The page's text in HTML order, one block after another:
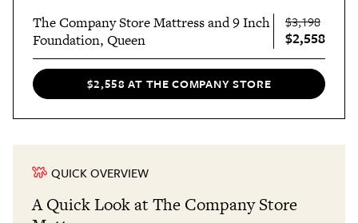
The Company Store Mattress and 9 Inch
Foundation, Queen
$3,198
$2,558
$2,558 AT THE COMPANY STORE
QUICK OVERVIEW
A Quick Look at The Company Store